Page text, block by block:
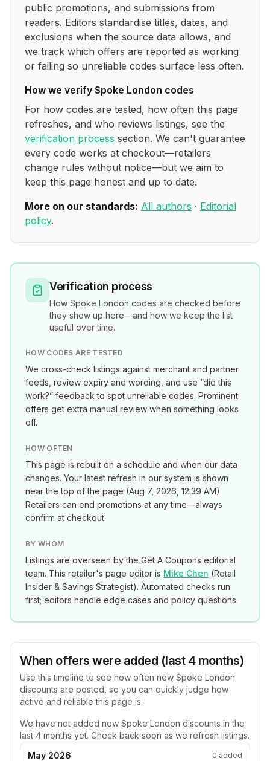
public promotions, and submissions from
readers. Editors standardise titles, dates, and
exclusions when the source data allows, and
we track which offers are reported as working
or failing so unreliable codes surface less often.
How we verify Spoke London codes
For how codes are tested, how often this page
refreshes, and who reviews listings, see the
verification process section. We can't guarantee
every code works at checkout—retailers
change rules without notice—but we aim to
keep this page honest and up to date.
More on our standards: All authors · Editorial
policy.
Verification process
How Spoke London codes are checked before
they show up here—and how we keep the list
useful over time.
HOW CODES ARE TESTED
We cross-check listings against merchant and partner
feeds, review expiry and wording, and use “did this
work?” feedback to spot unreliable codes. Prominent
offers get extra manual review when something looks
off.
HOW OFTEN
This page is rebuilt on a schedule and when our data
changes. Your latest refresh in our system is shown
near the top of the page (Aug 7, 2026, 12:39 AM).
Retailers can end promotions at any time—always
confirm at checkout.
BY WHOM
Listings are overseen by the Get A Coupons editorial
team. This retailer's page editor is Mike Chen (Retail
Insider & Savings Strategist). Automated checks run
first; editors handle edge cases and policy questions.
When offers were added (last 4 months)
Use this timeline to see how often new Spoke London
discounts are posted, so you can quickly judge how
active and reliable this page is.
We have not added new Spoke London discounts in the
last 4 months yet. Check back soon as we refresh listings.
May 2026
0 added